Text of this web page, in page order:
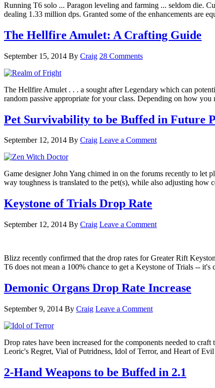
Running T6 solo ... Paragon leveling and farming ... seldom die.
dealing 1.33 million dps. Granted some of the enhancements are
The Hellfire Amulet: A Crafting Guide
September 15, 2014 By Craig 28 Comments
The Hellfire Amulet . . . a sought after Legendary which can
random passive appropriate for your class. Depending on how
Pet Survivability to be Buffed in Future
September 12, 2014 By Craig Leave a Comment
Game designer John Yang chimed in on the forums recently to
way toughness is translated to the pet(s), while also adjusting
Keystone of Trials Drop Rate
September 12, 2014 By Craig Leave a Comment
Blizz recently confirmed that the drop rates for Greater Rift
T6 does not mean a 100% chance to get a Keystone of Trials --
Demonic Organs Drop Rate Increase
September 9, 2014 By Craig Leave a Comment
Drop rates have been increased for the components needed to
Leoric's Regret, Vial of Putridness, Idol of Terror, and Heart of
2-Hand Weapons to be Buffed in 2.1